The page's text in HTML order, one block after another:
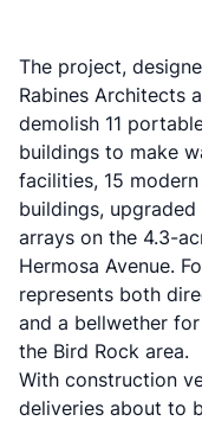
The project,
Rabines Architects
demolish 11
buildings to make
facilities, 15
buildings,
arrays on the 4.3-
Hermosa Avenue.
represents both
and a bellwether
the Bird Rock area.
With construction
deliveries about to